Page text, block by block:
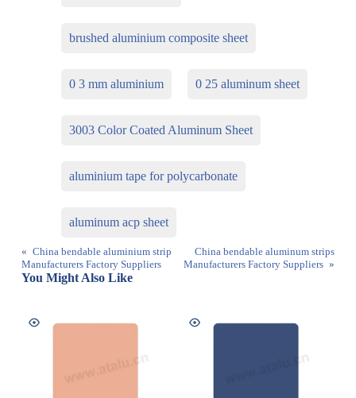
brushed aluminium composite sheet
0 3 mm aluminium 0 25 aluminum sheet
3003 Color Coated Aluminum Sheet
aluminium tape for polycarbonate
aluminum acp sheet
« China bendable aluminium strip
Manufacturers Factory Suppliers
China bendable aluminum strips
Manufacturers Factory Suppliers »
You Might Also Like